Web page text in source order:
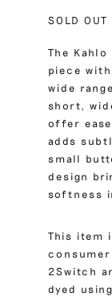
SOLD OUT
The
piece
wide
short,
offer
adds
small
design
softness
This item
2Switch
dyed